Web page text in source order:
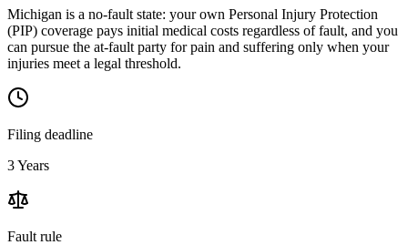
Michigan is a no-fault state: your own Personal Injury Protection
(PIP) coverage pays initial medical costs regardless of fault, and you
can pursue the at-fault party for pain and suffering only when your
injuries meet a legal threshold.
Filing deadline
3 Years
Fault rule